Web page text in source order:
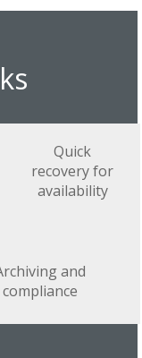
Quick
recovery for
availability
and
compliance